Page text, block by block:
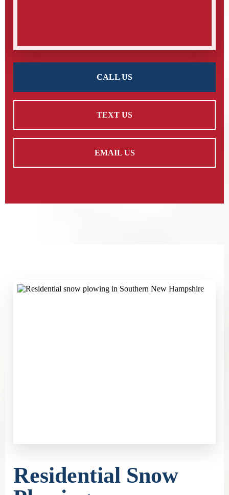
CALL US
TEXT US
EMAIL US
Residential Snow